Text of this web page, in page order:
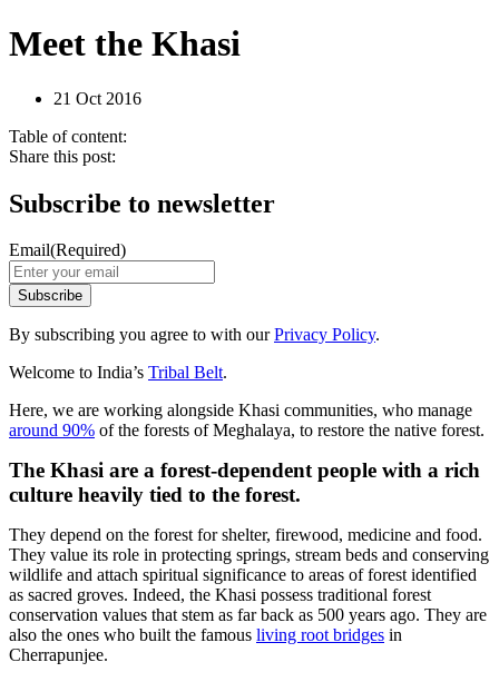
Meet the Khasi
21 Oct 2016
Table of content:
Share this post:
Subscribe to newsletter
Email(Required)
By subscribing you agree to with ourPrivacy Policy.
Welcome to India’s Tribal Belt.
Here, we are working alongside Khasi communities, who manage
around 90% of the forests of Meghalaya, to restore the native forest.
The Khasi are a forest-dependent people with a rich
culture heavily tied to the forest.
They depend on the forest for shelter, firewood, medicine and food.
They value its role in protecting springs, stream beds and conserving
wildlife and attach spiritual significance to areas of forest identified
as sacred groves. Indeed, the Khasi possess traditional forest
conservation values that stem as far back as 500 years ago. They are
also the ones who built the famous living root bridges in
Cherrapunjee.